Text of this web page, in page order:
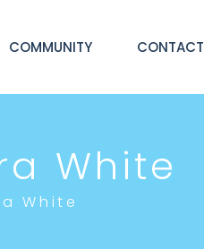
COMMUNITY CONTACT
White
White